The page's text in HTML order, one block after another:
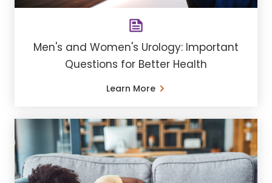
Men's and Women's Urology: Important
Questions for Better Health
Learn More